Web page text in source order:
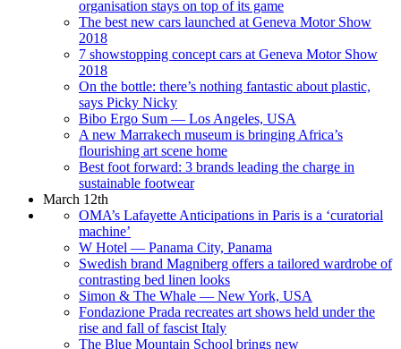
organisation stays on top of its game
The best new cars launched at Geneva Motor Show
2018
7 showstopping concept cars at Geneva Motor Show
2018
On the bottle: there’s nothing fantastic about plastic,
says Picky Nicky
Bibo Ergo Sum — Los Angeles, USA
A new Marrakech museum is bringing Africa’s
flourishing art scene home
Best foot forward: 3 brands leading the charge in
sustainable footwear
March 12th
OMA’s Lafayette Anticipations in Paris is a ‘curatorial
machine’
W Hotel — Panama City, Panama
Swedish brand Magniberg offers a tailored wardrobe of
contrasting bed linen looks
Simon & The Whale — New York, USA
Fondazione Prada recreates art shows held under the
rise and fall of fascist Italy
The Blue Mountain School brings new